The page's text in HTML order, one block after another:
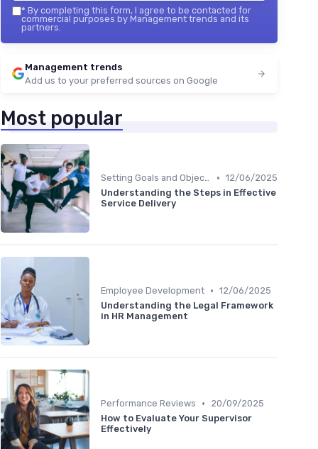
* By completing this form, I agree to be contacted for
commercial purposes by Management trends and its
partners.
Management trends
Add us to your preferred sources on Google
Most popular
Setting Goals and Objectives • 12/06/2025
Understanding the Steps in Effective
Service Delivery
Employee Development • 12/06/2025
Understanding the Legal Framework
in HR Management
Performance Reviews •
20/09/2025
How to Evaluate Your Supervisor
Effectively